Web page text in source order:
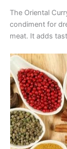
The Oriental
condiment for
meat. It adds